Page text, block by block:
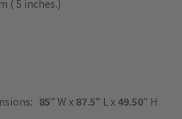
( 5 inches.)
85” W x 87.5” L x 49.50” H